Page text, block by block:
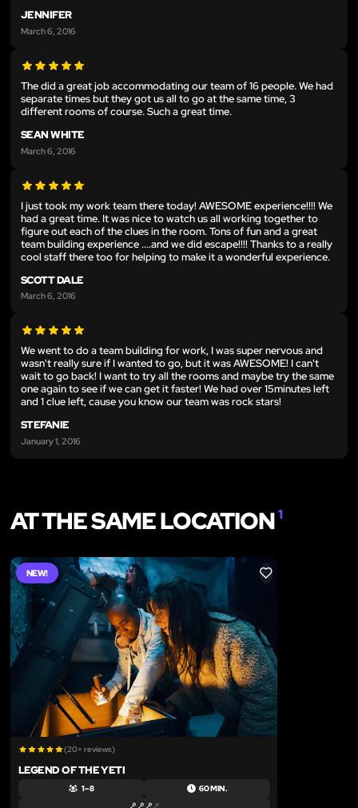
JENNIFER
March 6, 2016
The did a great job accommodating our team of 16 people. We had
separate times but they got us all to go at the same time, 3
different rooms of course. Such a great time.
SEAN WHITE
March 6, 2016
I just took my work team there today! AWESOME experience!!!! We
had a great time. It was nice to watch us all working together to
figure out each of the clues in the room. Tons of fun and a great
team building experience ....and we did escape!!!! Thanks to a really
cool staff there too for helping to make it a wonderful experience.
SCOTT DALE
March 6, 2016
We went to do a team building for work, I was super nervous and
wasn't really sure if I wanted to go, but it was AWESOME! I can't
wait to go back! I want to try all the rooms and maybe try the same
one again to see if we can get it faster! We had over 15minutes left
and 1 clue left, cause you know our team was rock stars!
STEFANIE
January 1, 2016
AT THE SAME LOCATION1
NEW! LIKE
(20+ reviews)
LEGEND OF THE YETI
1 – 8 60 MIN.